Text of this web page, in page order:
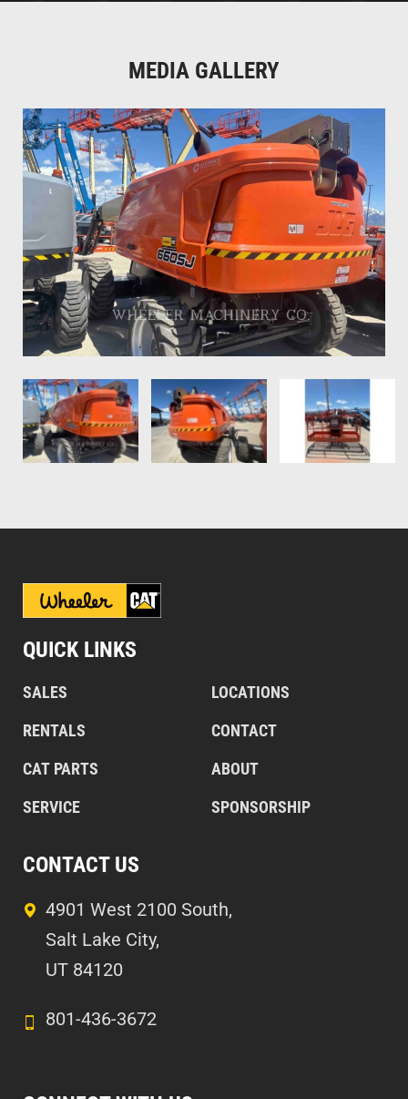
MEDIA GALLERY
QUICK LINKS
SALES
RENTALS
CAT PARTS
SERVICE
LOCATIONS
CONTACT
ABOUT
SPONSORSHIP
CONTACT US
4901 West 2100 South,
Salt Lake City,
UT 84120
801-436-3672